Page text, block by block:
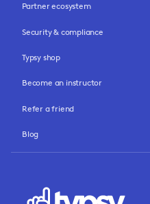
Partner ecosystem
Security & compliance
Typsy shop
Become an instructor
Refer a friend
Blog